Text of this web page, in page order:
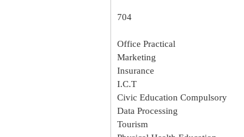
704
Office Practical
Marketing
Insurance
I.C.T
Civic Education Compulsory
Data Processing
Tourism